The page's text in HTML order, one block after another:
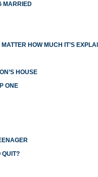
MARRIED
HOW MUCH IT’S
HOUSE
ONE
QUIT?